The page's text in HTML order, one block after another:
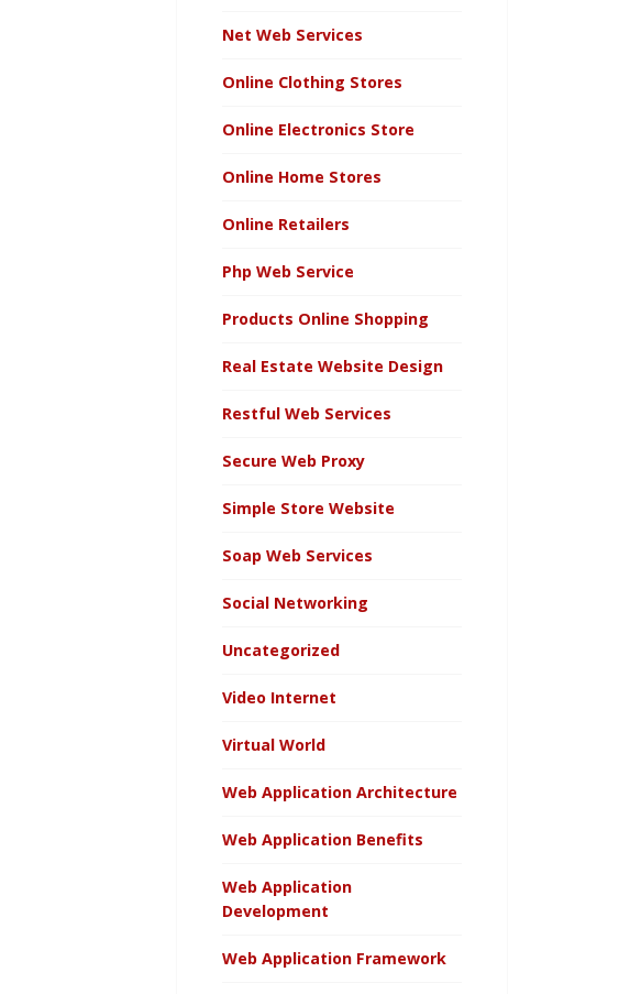
Net Web Services
Online Clothing Stores
Online Electronics Store
Online Home Stores
Online Retailers
Php Web Service
Products Online Shopping
Real Estate Website Design
Restful Web Services
Secure Web Proxy
Simple Store Website
Soap Web Services
Social Networking
Uncategorized
Video Internet
Virtual World
Web Application Architecture
Web Application Benefits
Web Application
Development
Web Application Framework